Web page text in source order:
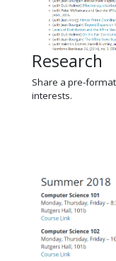
Research
Share a pre-
interests.